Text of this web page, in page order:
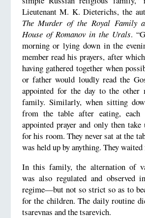
Lieutenant M. K. Dieterichs, the
The Murder of the Royal Family
House of Romanov in the Urals.
morning or lying down in the
member read his prayers, after
having gathered together when
or father would loudly read the
appointed for the day to the other
family. Similarly, when sitting
from the table after eating, each
appointed prayer and only then
for his room. They never sat at the
was held up by anything. They
In this family, the alternation of
was also regulated and observed
regime—but not so strict so as to
for the children. The daily routine
tsarevnas and the tsarevich.